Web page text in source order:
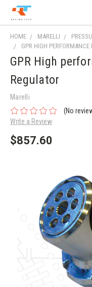
HOME MARELLI
GPR HIGH PERFORMANCE
GPR High
Regulator
Marelli
(No
Write a Review
$857.60